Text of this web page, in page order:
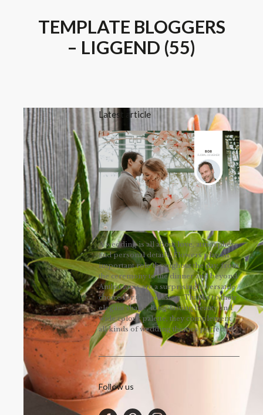
TEMPLATE BLOGGERS
– LIGGEND (55)
Latest article
A wedding is all about love, atmosphere
and personal details. Flowers play an
important role throughout the day, from
the ceremony to the dinner and beyond.
Anthuriums are a surprisingly versatile
choice for this occasion. Thanks to their
elegant shape, long-lasting beauty and
wide colour palette, they complement
all kinds of wedding themes perfectly!
Follow us